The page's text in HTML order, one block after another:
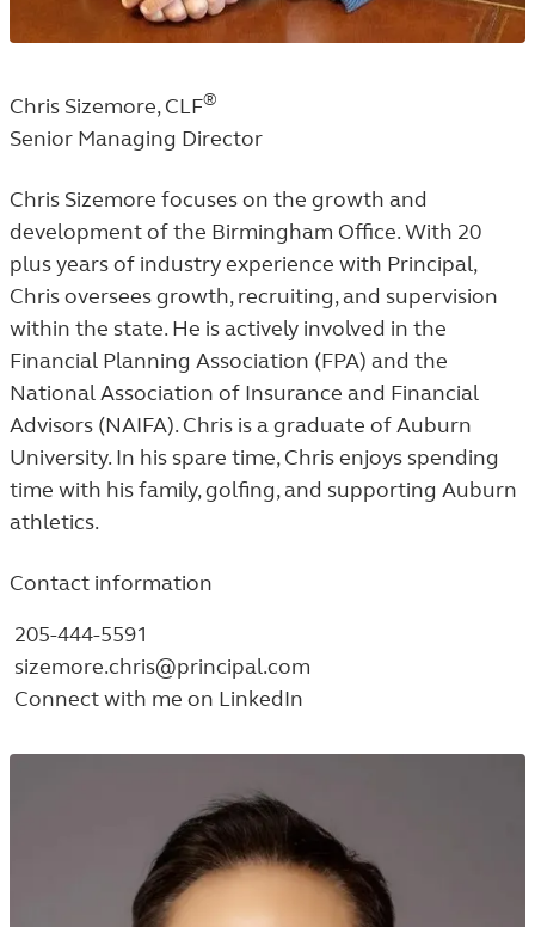
Chris Sizemore, CLF®
Senior Managing Director
Chris Sizemore focuses on the growth and
development of the Birmingham Office. With 20
plus years of industry experience with Principal,
Chris oversees growth, recruiting, and supervision
within the state. He is actively involved in the
Financial Planning Association (FPA) and the
National Association of Insurance and Financial
Advisors (NAIFA). Chris is a graduate of Auburn
University. In his spare time, Chris enjoys spending
time with his family, golfing, and supporting Auburn
athletics.
Contact information
205-444-5591
sizemore.chris@principal.com
Connect with me on LinkedIn